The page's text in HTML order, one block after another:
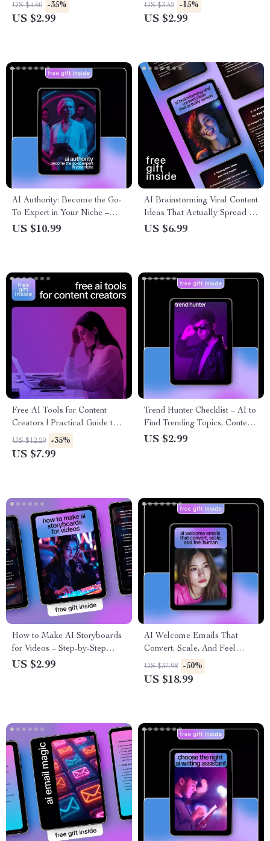
Content Makers | ai for
US $4.60 -35%
US $2.99
Designers
US $3.52 -15%
US $2.99
AI Authority: Become the Go-
To Expert in Your Niche –
High-Impact AI Strategies to
Your Niche (Digital eBook)
US $10.99
AI Brainstorming Viral Content
Ideas That Actually Spread –
Digital Guide Using ai to
US $6.99
Free AI Tools for Content
Creators | Practical Guide to
Free AI Tools for Content
Creators, Faster Writing,
US $12.29 -35%
US $7.99
Trend Hunter Checklist – AI to
Find Trending Topics, Content
& Product Ideas Guide
US $2.99
How to Make AI Storyboards
for Videos – Step-by-Step
Checklist for Creators,
US $2.99
AI Welcome Emails That
Convert, Scale, And Feel
Human | eBook Guide for ai
for writing email welcome
US $37.98 -50%
US $18.99